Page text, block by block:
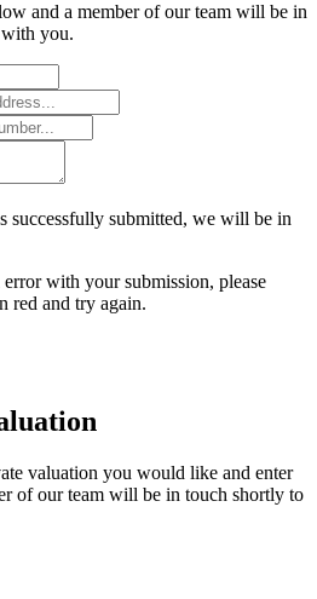
and a member of our team will be in
you.
successfully submitted, we will be in
with your submission, please
red and try again.
valuation you would like and enter
of our team will be in touch shortly to